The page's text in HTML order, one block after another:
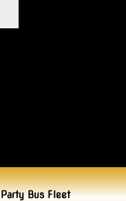
Party Bus Fleet